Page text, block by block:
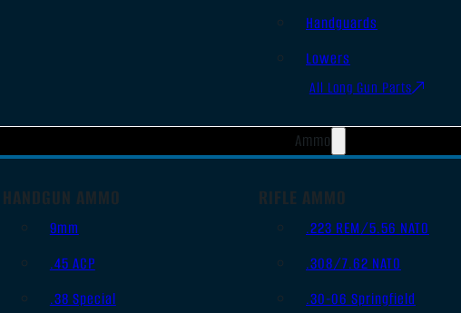
Handguards
Lowers
All Long Gun Parts
Ammo
HANDGUN AMMO
9mm
.45 ACP
.38 Special
RIFLE AMMO
.223 REM/5.56 NATO
.308/7.62 NATO
.30-06 Springfield